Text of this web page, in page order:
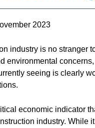
2023
industry is no stranger
environmental
seeing is clearly
economic indicator
industry. While